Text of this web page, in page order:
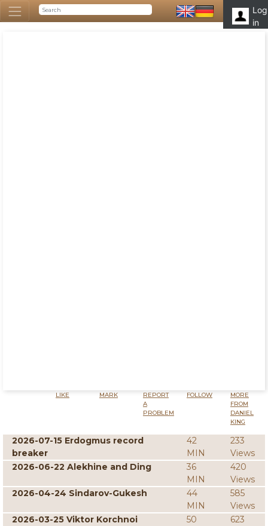
Log
in
LIKE MARK
REPORT
A
PROBLEM
FOLLOW
MORE
FROM
DANIEL
KING
2026-07-15 Erdogmus record
breaker
42
MIN
233
Views
2026-06-22 Alekhine and Ding
36
MIN
420
Views
2026-04-24 Sindarov-Gukesh
44
MIN
585
Views
2026-03-25 Viktor Korchnoi
50
623